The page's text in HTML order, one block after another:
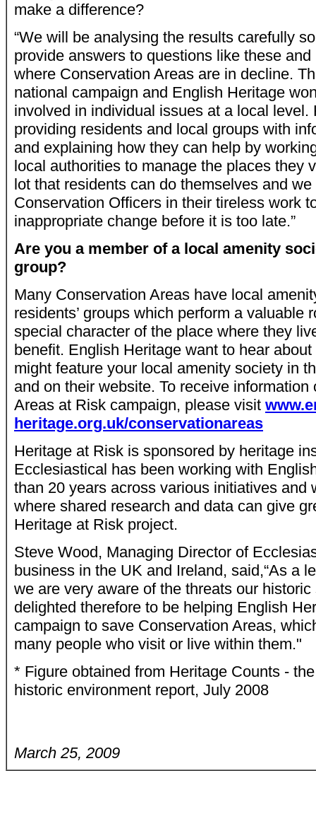
make a difference?
“We will be analysing the results carefully
provide answers to questions like these
where Conservation Areas are in decline.
national campaign and English Heritage
involved in individual issues at a local level.
providing residents and local groups with
and explaining how they can help by
local authorities to manage the places they
lot that residents can do themselves and
Conservation Officers in their tireless work
inappropriate change before it is too late.”
Are you a member of a local amenity
group?
Many Conservation Areas have local
residents’ groups which perform a valuable
special character of the place where they
benefit. English Heritage want to hear
might feature your local amenity society in
and on their website. To receive
Areas at Risk campaign, please visit
heritage.org.uk/conservationareas
Heritage at Risk is sponsored by heritage
Ecclesiastical has been working with
than 20 years across various initiatives and
where shared research and data can give
Heritage at Risk project.
Steve Wood, Managing Director of
business in the UK and Ireland, said,“As a
we are very aware of the threats our
delighted therefore to be helping English
campaign to save Conservation Areas,
many people who visit or live within them."
* Figure obtained from Heritage Counts -
historic environment report, July 2008
March 25, 2009